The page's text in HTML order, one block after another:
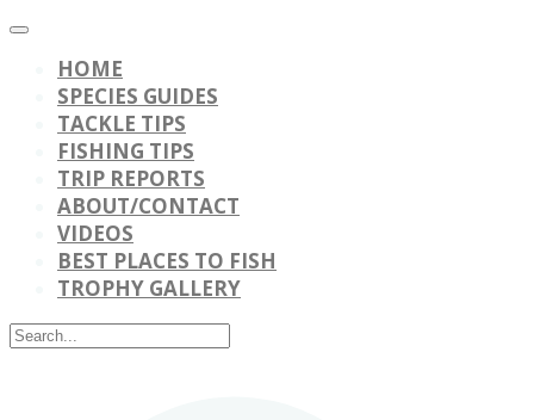
HOME
SPECIES GUIDES
TACKLE TIPS
FISHING TIPS
TRIP REPORTS
ABOUT/CONTACT
VIDEOS
BEST PLACES TO FISH
TROPHY GALLERY